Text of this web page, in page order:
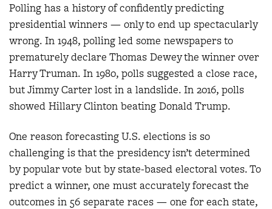
Polling has a history of confidently predicting
presidential winners — only to end up spectacularly
wrong. In 1948, polling led some newspapers to
prematurely declare Thomas Dewey the winner over
Harry Truman. In 1980, polls suggested a close race,
but Jimmy Carter lost in a landslide. In 2016, polls
showed Hillary Clinton beating Donald Trump.
One reason forecasting U.S. elections is so
challenging is that the presidency isn’t determined
by popular vote but by state-based electoral votes. To
predict a winner, one must accurately forecast the
outcomes in 56 separate races — one for each state,